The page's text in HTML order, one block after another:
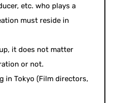
etc. who plays a
must reside in
it does not matter
or not.
in Tokyo (Film directors,